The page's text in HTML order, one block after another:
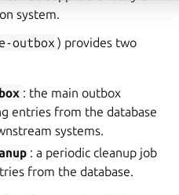
system.
outbox ) provides two
: the main outbox
entries from the database
systems.
: a periodic cleanup job
from the database.